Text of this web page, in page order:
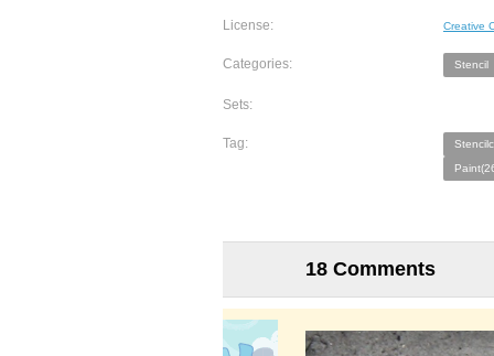
License: Creative
Categories: Stencil
Sets:
Tag:
18 Comments